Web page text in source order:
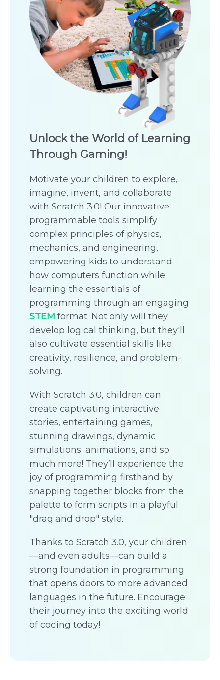
Unlock the World of Learning
Through Gaming!
Motivate your children to explore,
imagine, invent, and collaborate
with Scratch 3.0! Our innovative
programmable tools simplify
complex principles of physics,
mechanics, and engineering,
empowering kids to understand
how computers function while
learning the essentials of
programming through an engaging
STEM format. Not only will they
develop logical thinking, but they'll
also cultivate essential skills like
creativity, resilience, and problem-
solving.
With Scratch 3.0, children can
create captivating interactive
stories, entertaining games,
stunning drawings, dynamic
simulations, animations, and so
much more! They’ll experience the
joy of programming firsthand by
snapping together blocks from the
palette to form scripts in a playful
"drag and drop" style.
Thanks to Scratch 3.0, your children
—and even adults—can build a
strong foundation in programming
that opens doors to more advanced
languages in the future. Encourage
their journey into the exciting world
of coding today!